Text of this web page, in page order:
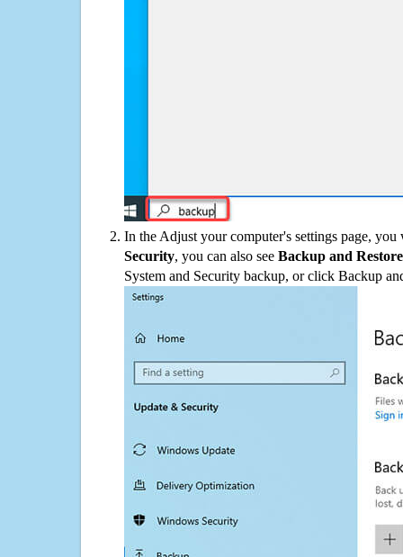
In the Adjust your computer's settings page,
Security, you can also see Backup and
System and Security backup, or click Backup